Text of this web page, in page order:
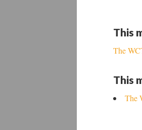
This
The
This
The